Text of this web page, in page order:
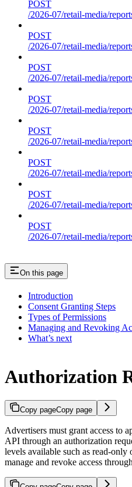
POST
/2026-07/retail-media/
POST
/2026-07/retail-media/
POST
/2026-07/retail-media/
POST
/2026-07/retail-media/
POST
/2026-07/retail-media/
POST
/2026-07/retail-media/
POST
/2026-07/retail-media/
POST
/2026-07/retail-media/
On this page
Introduction
Consent Granting Steps
Types of Permissions
Managing and Revoking
What’s next
Authorization
Copy pageCopy page
Advertisers must grant access to
API through an authorization
levels available such as read-only
manage and revoke access